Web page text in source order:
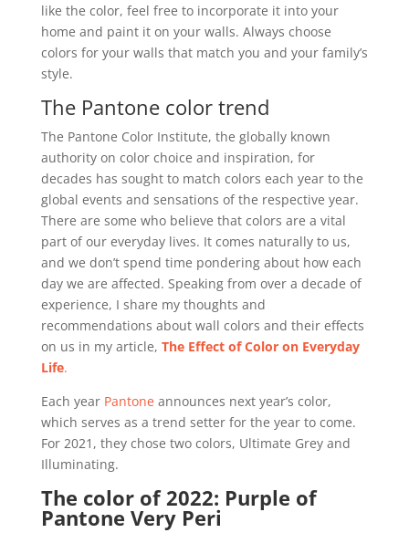
like the color, feel free to incorporate it into your
home and paint it on your walls. Always choose
colors for your walls that match you and your family’s
style.
The Pantone color trend
The Pantone Color Institute, the globally known
authority on color choice and inspiration, for
decades has sought to match colors each year to the
global events and sensations of the respective year.
There are some who believe that colors are a vital
part of our everyday lives. It comes naturally to us,
and we don’t spend time pondering about how each
day we are affected. Speaking from over a decade of
experience, I share my thoughts and
recommendations about wall colors and their effects
on us in my article, The Effect of Color on Everyday
Life.
Each year Pantone announces next year’s color,
which serves as a trend setter for the year to come.
For 2021, they chose two colors, Ultimate Grey and
Illuminating.
The color of 2022: Purple of
Pantone Very Peri